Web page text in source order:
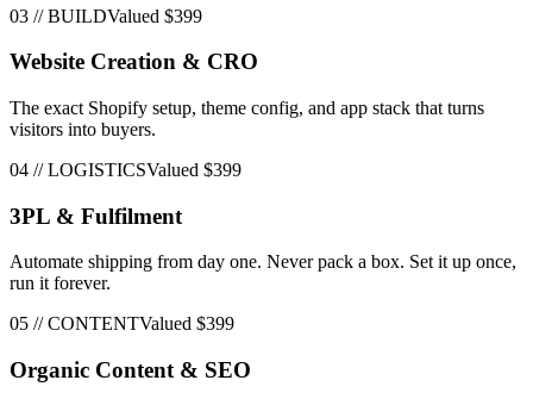
03 //BUILDValued $399
Website Creation & CRO
The exact Shopify setup, theme config, and app stack that turns
visitors into buyers.
04 //LOGISTICSValued $399
3PL & Fulfilment
Automate shipping from day one. Never pack a box. Set it up once,
run it forever.
05 //CONTENTValued $399
Organic Content & SEO